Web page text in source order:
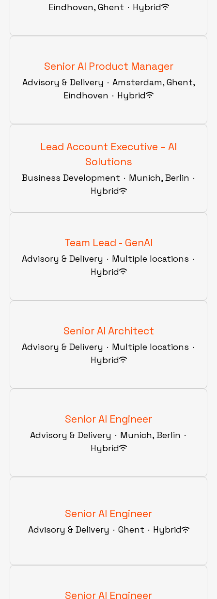
Eindhoven, Ghent · Hybrid
Senior AI Product Manager
Advisory & Delivery · Amsterdam, Ghent,
Eindhoven · Hybrid
Lead Account Executive – AI
Solutions
Business Development · Munich, Berlin ·
Hybrid
Team Lead - GenAI
Advisory & Delivery · Multiple locations ·
Hybrid
Senior AI Architect
Advisory & Delivery · Multiple locations ·
Hybrid
Senior AI Engineer
Advisory & Delivery · Munich, Berlin ·
Hybrid
Senior AI Engineer
Advisory & Delivery · Ghent · Hybrid
Senior AI Engineer